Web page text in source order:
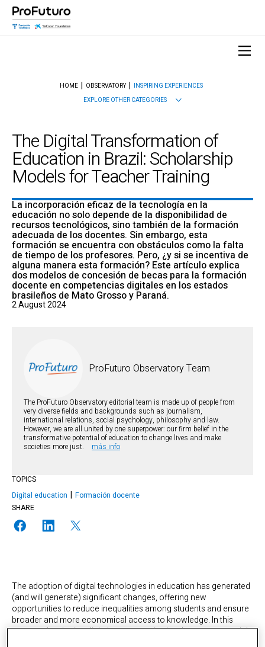
HOME OBSERVATORY
INSPIRING EXPERIENCES
EXPLORE OTHER CATEGORIES
The Digital Transformation of
Education in Brazil: Scholarship
Models for Teacher Training
La incorporación eficaz de la tecnología en la
educación no solo depende de la disponibilidad de
recursos tecnológicos, sino también de la formación
adecuada de los docentes. Sin embargo, esta
formación se encuentra con obstáculos como la falta
de tiempo de los profesores. Pero, ¿y si se incentiva de
alguna manera esta formación? Este artículo explica
dos modelos de concesión de becas para la formación
docente en competencias digitales en los estados
brasileños de Mato Grosso y Paraná.
2 August 2024
ProFuturo Observatory Team
The ProFuturo Observatory editorial team is made up of people from
very diverse fields and backgrounds such as journalism,
international relations, social psychology, philosophy and law.
However, we are all united by one superpower: our firm belief in the
transformative potential of education to change lives and make
societies more just.
más info
TOPICS
Digital education
Formación docente
SHARE
The adoption of digital technologies in education has generated
(and will generate) significant changes, offering new
opportunities to reduce inequalities among students and ensure
broader and more economical access to knowledge. In this
context, developing digital competencies has become essential